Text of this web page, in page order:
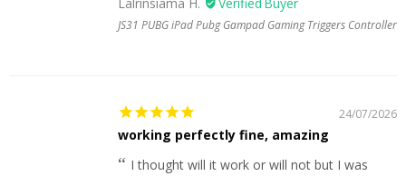
JS31 PUBG iPad Pubg Gampad Gaming Triggers Controller
24/07/2026
working perfectly fine, amazing
I thought will it work or will not but I was